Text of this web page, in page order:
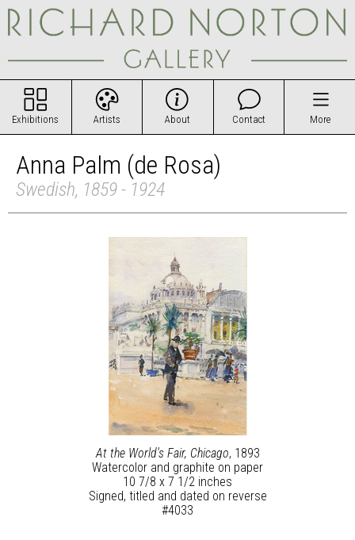
Exhibitions Artists About Contact More
Anna Palm (de Rosa)
Swedish, 1859 - 1924
At the World's Fair, Chicago, 1893
Watercolor and graphite on paper
10 7/8 x 7 1/2 inches
Signed, titled and dated on reverse
#4033